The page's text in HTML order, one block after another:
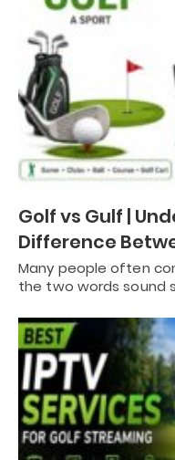
Golf vs Gulf |
Difference
Many people often
the two words sound